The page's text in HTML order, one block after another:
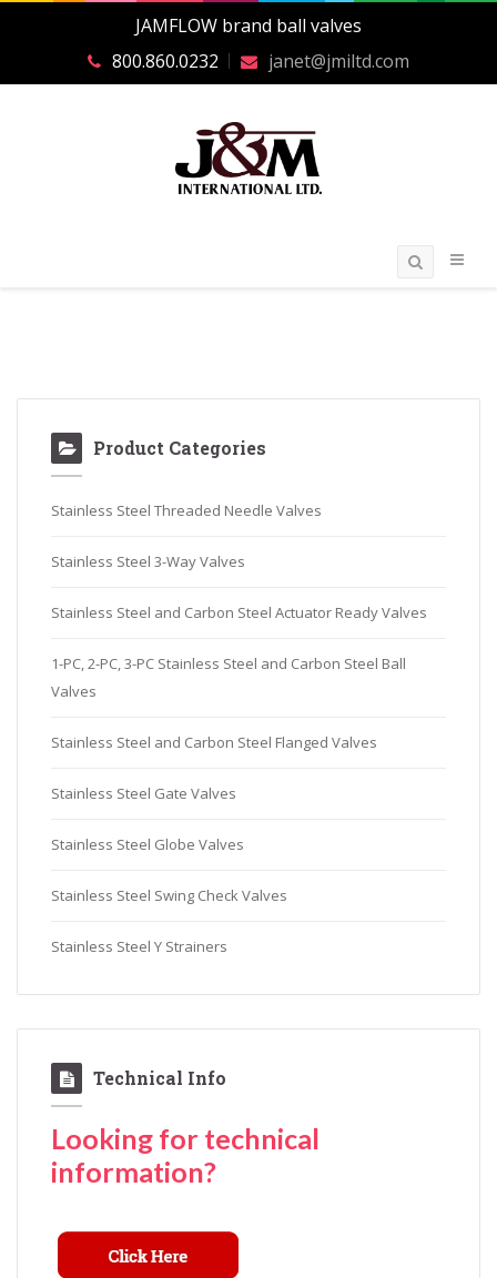
JAMFLOW brand ball valves
800.860.0232
janet@jmiltd.com
Product Categories
Stainless Steel Threaded Needle Valves
Stainless Steel 3-Way Valves
Stainless Steel and Carbon Steel Actuator Ready Valves
1-PC, 2-PC, 3-PC Stainless Steel and Carbon Steel Ball
Valves
Stainless Steel and Carbon Steel Flanged Valves
Stainless Steel Gate Valves
Stainless Steel Globe Valves
Stainless Steel Swing Check Valves
Stainless Steel Y Strainers
Technical Info
Looking for technical
information?